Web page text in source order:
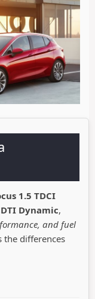
1.5 TDCI
Dynamic,
and fuel
the differences